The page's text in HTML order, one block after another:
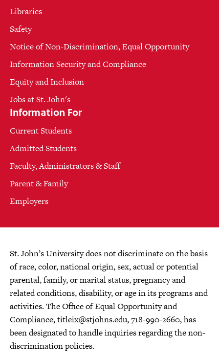
Libraries
Safety
Notice of Non-Discrimination, Equal Opportunity
Information Security and Compliance
Equity and Inclusion
Jobs at St. John's
Information For
Current Students
Admitted Students
Faculty, Administrators & Staff
Parent & Family
Employers
St. John’s University does not discriminate on the basis
of race, color, national origin, sex, actual or potential
parental, family, or marital status, pregnancy and
related conditions, disability, or age in its programs and
activities. The Office of Equal Opportunity and
Compliance,titleix@stjohns.edu, 718-990-2660, has
been designated to handle inquiries regarding the non-
discrimination policies.